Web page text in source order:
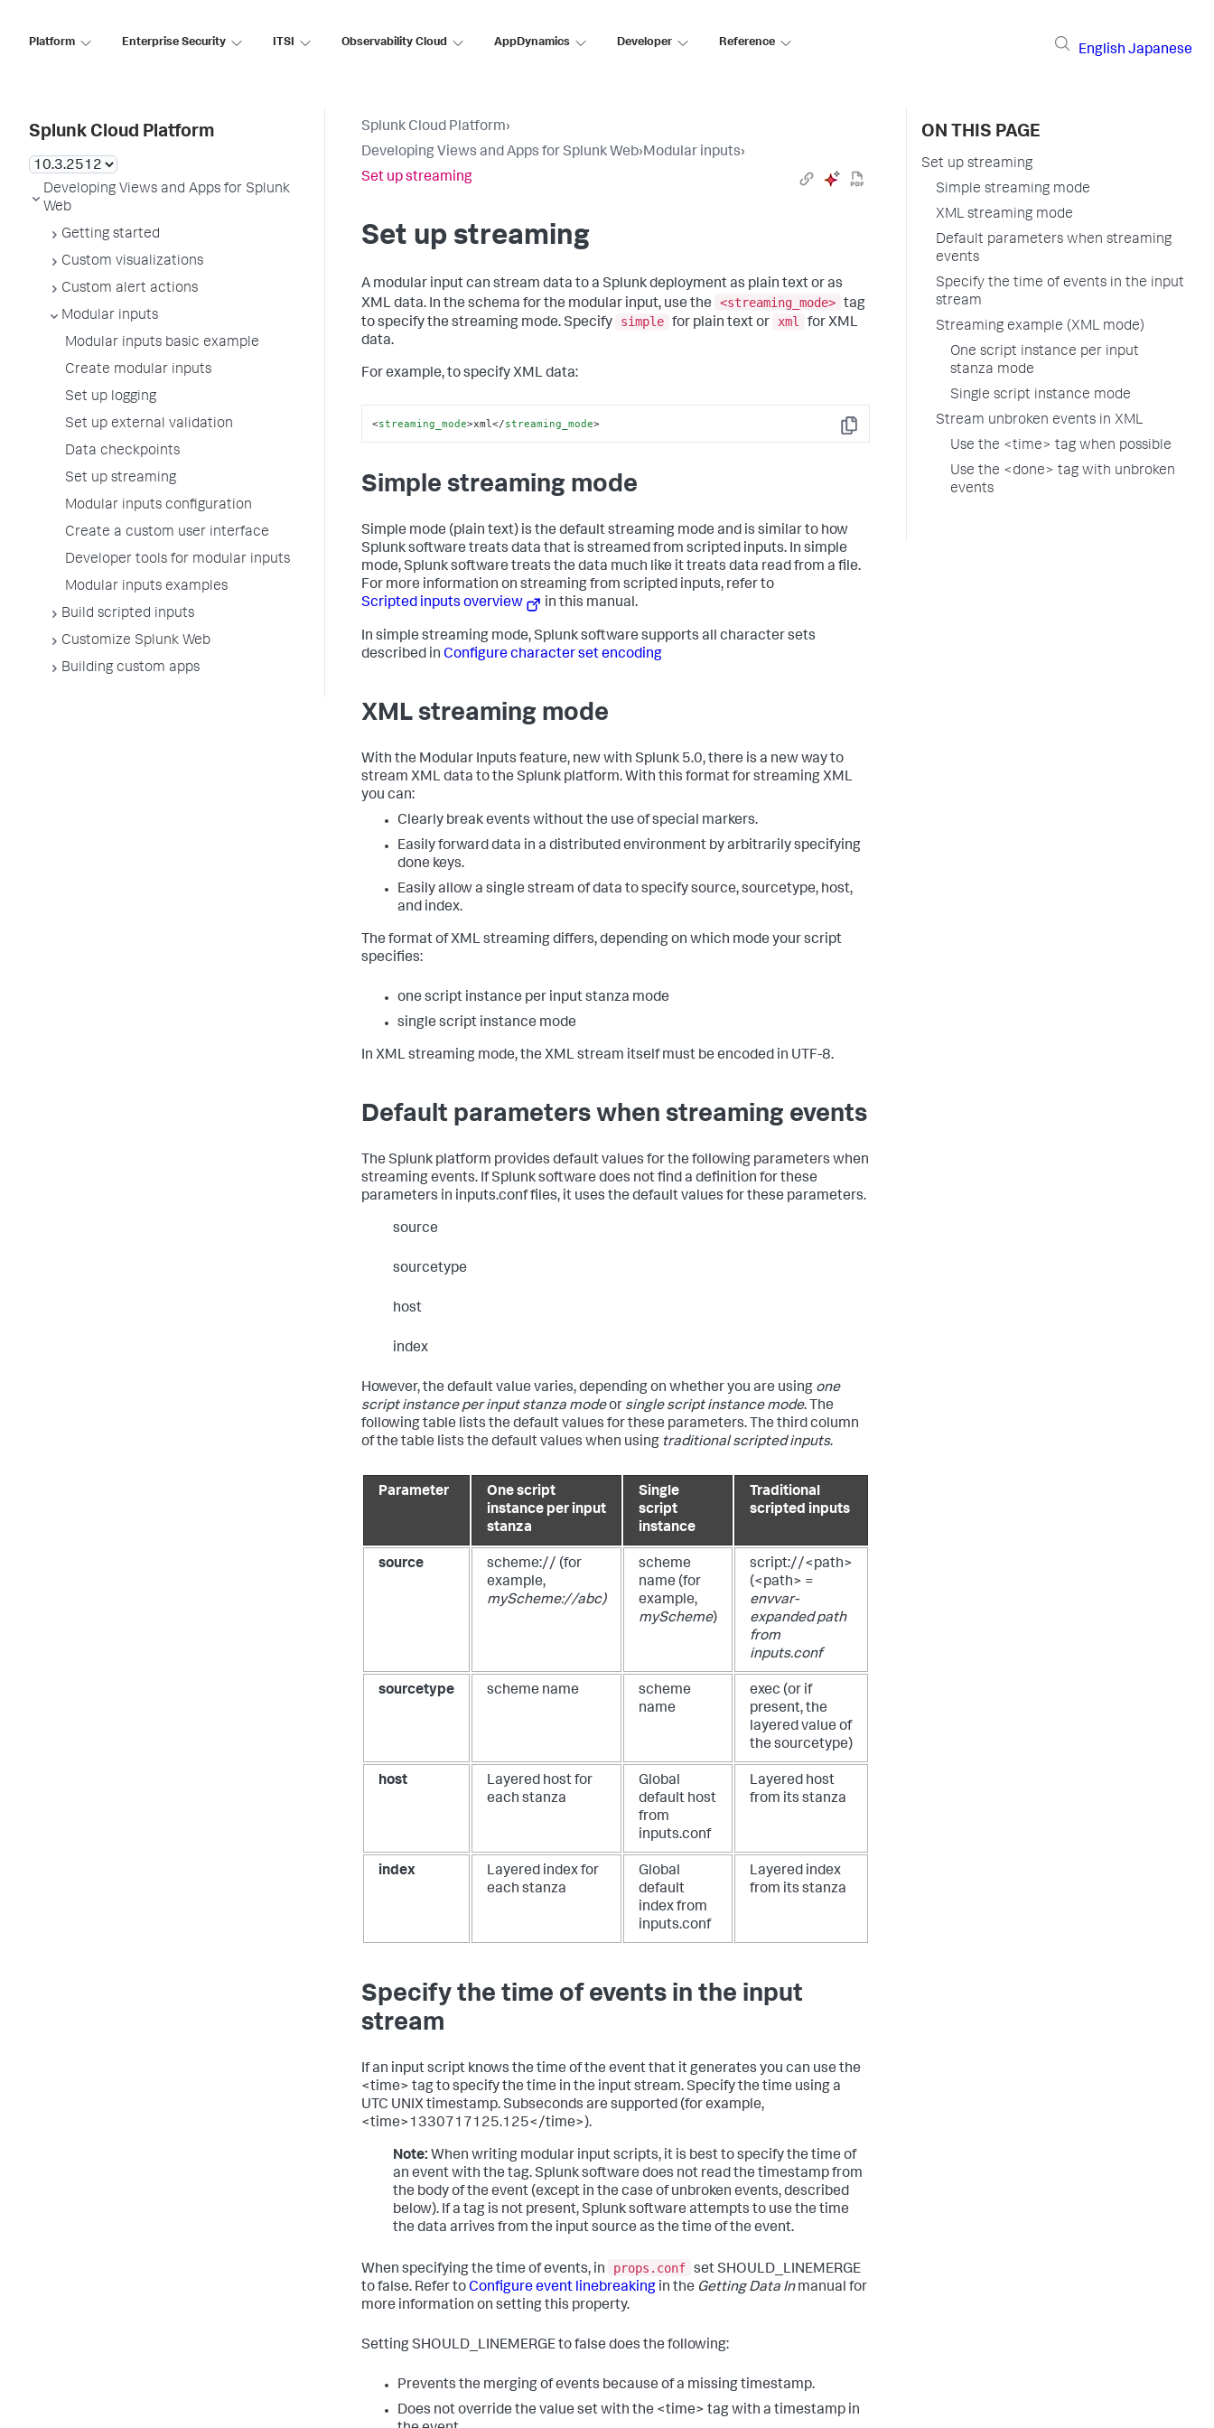
Platform Enterprise Security ITSI Observability Cloud AppDynamics Developer Reference
English Japanese
Splunk Cloud Platform
Developing Views and Apps for Splunk
Web
Getting started
Custom visualizations
Custom alert actions
Modular inputs
Modular inputs basic example
Create modular inputs
Set up logging
Set up external validation
Data checkpoints
Set up streaming
Modular inputs configuration
Create a custom user interface
Developer tools for modular inputs
Modular inputs examples
Build scripted inputs
Customize Splunk Web
Building custom apps
Splunk Cloud Platform›
Developing Views and Apps for Splunk Web›Modular inputs›
Set up streaming
Set up streaming
A modular input can stream data to a Splunk deployment as plain text or as
XML data. In the schema for the modular input, use the
<streaming_mode> tag
to specify the streaming mode. Specify
simple for plain text or xml
for XML
data.
For example, to specify XML data:
Copy
<streaming_mode>xml</streaming_mode>
Simple streaming mode
Simple mode (plain text) is the default streaming mode and is similar to how
Splunk software treats data that is streamed from scripted inputs. In simple
mode, Splunk software treats the data much like it treats data read from a file.
For more information on streaming from scripted inputs, refer to
Scripted inputs overview
in this manual.
In simple streaming mode, Splunk software supports all character sets
described in Configure character set encoding
XML streaming mode
With the Modular Inputs feature, new with Splunk 5.0, there is a new way to
stream XML data to the Splunk platform. With this format for streaming XML
you can:
Clearly break events without the use of special markers.
Easily forward data in a distributed environment by arbitrarily specifying
done keys.
Easily allow a single stream of data to specify source, sourcetype, host,
and index.
The format of XML streaming differs, depending on which mode your script
specifies:
one script instance per input stanza mode
single script instance mode
In XML streaming mode, the XML stream itself must be encoded in UTF-8.
Default parameters when streaming events
The Splunk platform provides default values for the following parameters when
streaming events. If Splunk software does not find a definition for these
parameters in inputs.conf files, it uses the default values for these parameters.
source
sourcetype
host
index
However, the default value varies, depending on whether you are using one
script instance per input stanza modeor single script instance mode. The
following table lists the default values for these parameters. The third column
of the table lists the default values when using traditional scripted inputs.
Parameter
One script
instance per input
stanza
Single
script
instance
Traditional
scripted inputs
source scheme:// (for
example,
myScheme://abc)
scheme
name (for
example,
myScheme)
script://<path>
(<path> =
envvar-
expanded path
from
inputs.conf
sourcetype scheme name
scheme
name
exec (or if
present, the
layered value of
the sourcetype)
host
Layered host for
each stanza
Global
default host
from
inputs.conf
Layered host
from its stanza
index
Layered index for
each stanza
Global
default
index from
inputs.conf
Layered index
from its stanza
Specify the time of events in the input
stream
If an input script knows the time of the event that it generates you can use the
<time> tag to specify the time in the input stream. Specify the time using a
UTC UNIX timestamp. Subseconds are supported (for example,
<time>1330717125.125</time>).
Note: When writing modular input scripts, it is best to specify the time of
an event with the tag. Splunk software does not read the timestamp from
the body of the event (except in the case of unbroken events, described
below). If a tag is not present, Splunk software attempts to use the time
the data arrives from the input source as the time of the event.
When specifying the time of events, in props.conf set SHOULD_LINEMERGE
to false. Refer toConfigure event linebreaking in the Getting Data Inmanual for
more information on setting this property.
Setting SHOULD_LINEMERGE to false does the following:
Prevents the merging of events because of a missing timestamp.
Does not override the value set with the <time> tag with a timestamp in
ON THIS PAGE
Set up streaming
Simple streaming mode
XML streaming mode
Default parameters when streaming
events
Specify the time of events in the input
stream
Streaming example (XML mode)
One script instance per input
stanza mode
Single script instance mode
Stream unbroken events in XML
Use the <time> tag when possible
Use the <done> tag with unbroken
events